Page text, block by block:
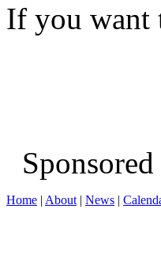
If you want
Home | About | News |